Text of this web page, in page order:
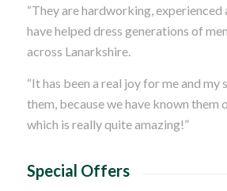
“They are hardworking, experienced
have helped dress generations of
across Lanarkshire.
“It has been a real joy for me and
them, because we have known them
which is really quite amazing!”
Special Offers